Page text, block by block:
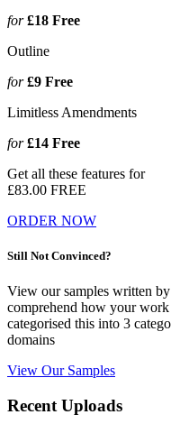
for£18 Free
Outline
for£9 Free
Limitless Amendments
for£14 Free
Get all these features for
£83.00 FREE
ORDER NOW
Still Not Convinced?
View our samples written
comprehend how your
categorised this into 3
domains
View Our Samples
Recent Uploads